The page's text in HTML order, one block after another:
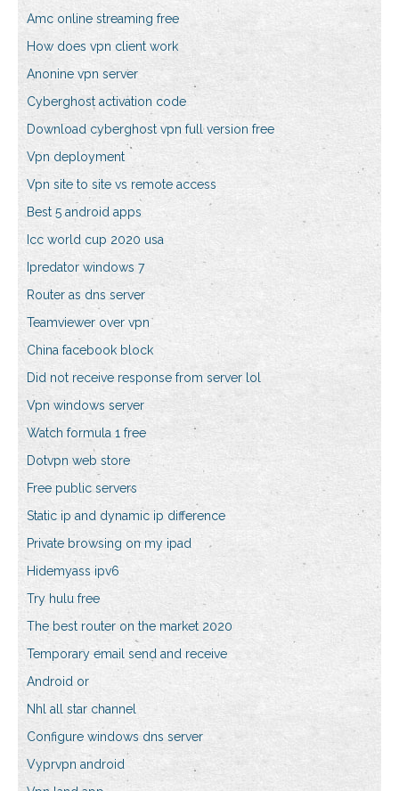
Amc online streaming free
How does vpn client work
Anonine vpn server
Cyberghost activation code
Download cyberghost vpn full version free
Vpn deployment
Vpn site to site vs remote access
Best 5 android apps
Icc world cup 2020 usa
Ipredator windows 7
Router as dns server
Teamviewer over vpn
China facebook block
Did not receive response from server lol
Vpn windows server
Watch formula 1 free
Dotvpn web store
Free public servers
Static ip and dynamic ip difference
Private browsing on my ipad
Hidemyass ipv6
Try hulu free
The best router on the market 2020
Temporary email send and receive
Android or
Nhl all star channel
Configure windows dns server
Vyprvpn android